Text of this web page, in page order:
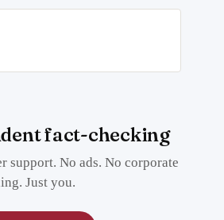
fact-checking
support. No ads. No corporate
Just you.